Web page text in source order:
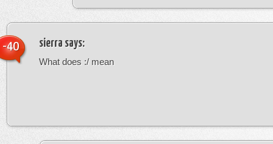
sierra says:
What does :/ mean
-40